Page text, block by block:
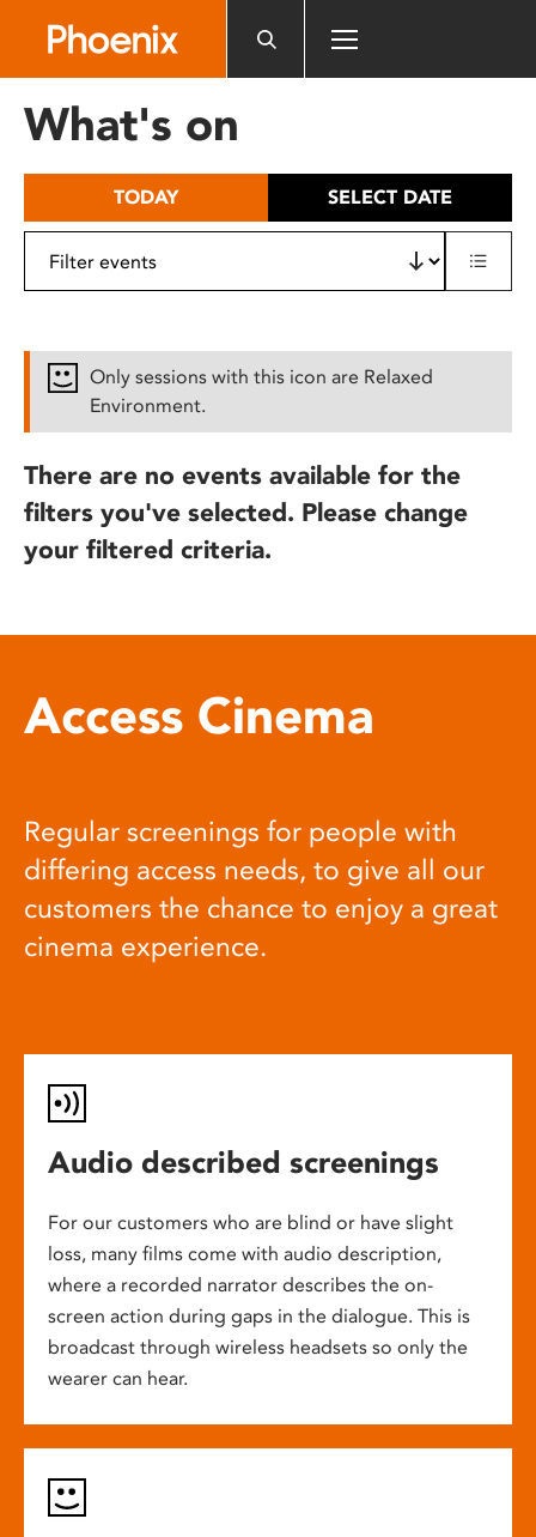
includes
What's on
TODAY SELECT DATE
Only sessions with this icon are Relaxed
Environment.
There are no events available for the
filters you've selected. Please change
your filtered criteria.
Access Cinema
Regular screenings for people with
differing access needs, to give all our
customers the chance to enjoy a great
cinema experience.
Audio described screenings
For our customers who are blind or have slight
loss, many films come with audio description,
where a recorded narrator describes the on-
screen action during gaps in the dialogue. This is
broadcast through wireless headsets so only the
wearer can hear.